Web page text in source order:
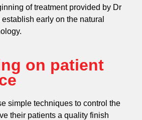
of treatment provided by Dr
early on the natural
on patient
simple techniques to control the
their patients a quality finish